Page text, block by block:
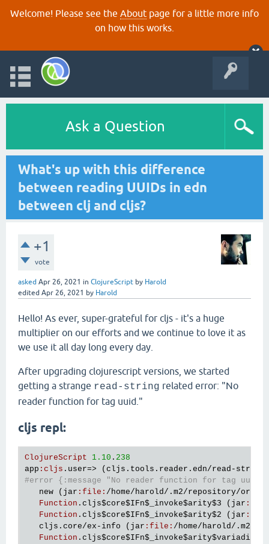
Welcome! Please see the About page for a little more info
on how this works.
Ask a Question
What's up with this difference
between reading UUIDs in edn
between clj and cljs?
+1
vote
asked Apr 26, 2021 in ClojureScript by Harold
edited Apr 26, 2021 by Harold
Hello! As ever, super-grateful for cljs - it's a huge
multiplier on our efforts and we continue to love it as
we use it all day long every day.
After upgrading clojurescript versions, we started
getting a strange read-string related error: "No
reader function for tag uuid."
cljs repl:
ClojureScript 1.10 . 238
app : cljs . user=> ( cljs . tools . reader . edn/read - string
#error {:message "No reader function for tag
new ( jar : file : /home/harold/. m2/repository/org
Function . cljs$core$IFn$_invoke$arity$3 ( jar :
Function . cljs$core$IFn$_invoke$arity$2 ( jar :
cljs . core/ex - info ( jar : file : /home/harold/. m2
Function . cljs$core$IFn$_invoke$arity$variadic